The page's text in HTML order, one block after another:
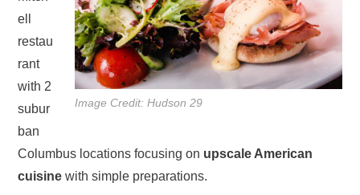
Image Credit: Hudson 29
ell
restau
rant
with 2
subur
ban
Columbus locations focusing on upscale American
cuisine with simple preparations.